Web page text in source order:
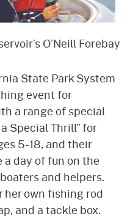
O’Neill Forebay
State Park System
event for
a range of special
Special Thrill” for
5-18, and their
day of fun on the
and helpers.
her own fishing rod
and a tackle box.